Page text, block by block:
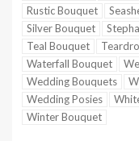
Rustic Bouquet
Silver Bouquet
Teal Bouquet
Waterfall Bouquet
Wedding Bouquets
Wedding Posies
Winter Bouquet